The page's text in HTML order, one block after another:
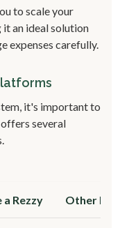
to scale your
it an ideal solution
expenses carefully.
it's important to
several
a Rezzy Other